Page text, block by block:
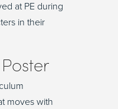
at PE during
in their
moves with